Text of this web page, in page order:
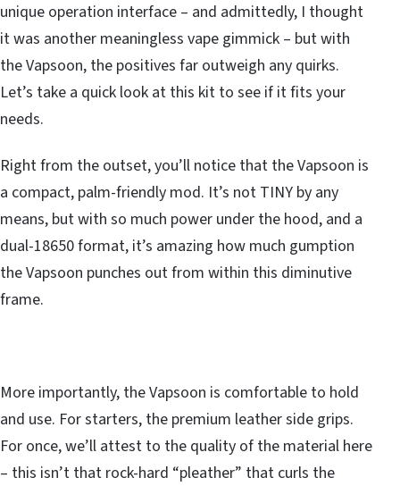
unique operation interface – and admittedly, I thought
it was another meaningless vape gimmick – but with
the Vapsoon, the positives far outweigh any quirks.
Let’s take a quick look at this kit to see if it fits your
needs.
Right from the outset, you’ll notice that the Vapsoon is
a compact, palm-friendly mod. It’s not TINY by any
means, but with so much power under the hood, and a
dual-18650 format, it’s amazing how much gumption
the Vapsoon punches out from within this diminutive
frame.
More importantly, the Vapsoon is comfortable to hold
and use. For starters, the premium leather side grips.
For once, we’ll attest to the quality of the material here
– this isn’t that rock-hard “pleather” that curls the